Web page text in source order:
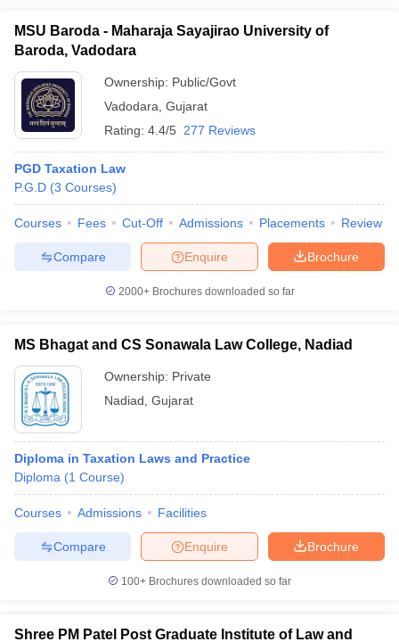
MSU Baroda - Maharaja Sayajirao University of
Baroda, Vadodara
Ownership: Public/Govt
Vadodara Gujarat
Rating: 4.4/5 277 Reviews
PGD Taxation Law
P.G.D (3 Courses)
Courses Fees Cut-Off Admissions Placements Review
Brochure
Enquire
Compare
2000+Brochures downloaded so far
MS Bhagat and CS Sonawala Law College, Nadiad
Ownership: Private
Nadiad Gujarat
Diploma in Taxation Laws and Practice
Diploma (1 Course)
Courses Admissions Facilities
Brochure
Enquire
Compare
100+ Brochures downloaded so far
Shree PM Patel Post Graduate Institute of Law and